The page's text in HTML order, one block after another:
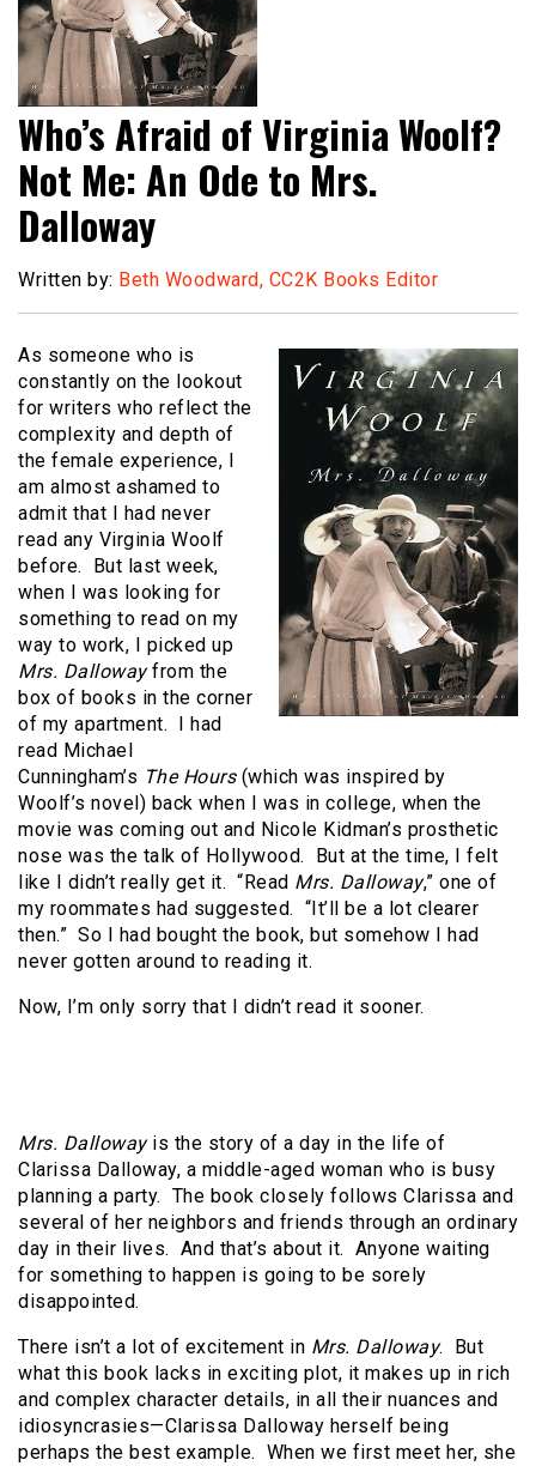
Who’s Afraid of Virginia Woolf?
Not Me: An Ode to Mrs.
Dalloway
Written by: Beth Woodward, CC2K Books Editor
As someone who is
constantly on the lookout
for writers who reflect the
complexity and depth of
the female experience, I
am almost ashamed to
admit that I had never
read any Virginia Woolf
before. But last week,
when I was looking for
something to read on my
way to work, I picked up
Mrs. Dallowayfrom the
box of books in the corner
of my apartment. I had
read Michael
Cunningham’s The Hours(which was inspired by
Woolf’s novel) back when I was in college, when the
movie was coming out and Nicole Kidman’s prosthetic
nose was the talk of Hollywood. But at the time, I felt
like I didn’t really get it. “Read Mrs. Dalloway,” one of
my roommates had suggested. “It’ll be a lot clearer
then.” So I had bought the book, but somehow I had
never gotten around to reading it.
Now, I’m only sorry that I didn’t read it sooner.
Mrs. Dallowayis the story of a day in the life of
Clarissa Dalloway, a middle-aged woman who is busy
planning a party. The book closely follows Clarissa and
several of her neighbors and friends through an ordinary
day in their lives. And that’s about it. Anyone waiting
for something to happen is going to be sorely
disappointed.
There isn’t a lot of excitement in Mrs. Dalloway. But
what this book lacks in exciting plot, it makes up in rich
and complex character details, in all their nuances and
idiosyncrasies—Clarissa Dalloway herself being
perhaps the best example. When we first meet her, she